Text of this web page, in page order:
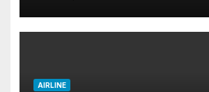
AIRLINE